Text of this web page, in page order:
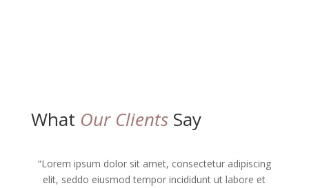
What Our ClientsSay
“Lorem ipsum dolor sit amet, consectetur adipiscing
elit, seddo eiusmod tempor incididunt ut labore et